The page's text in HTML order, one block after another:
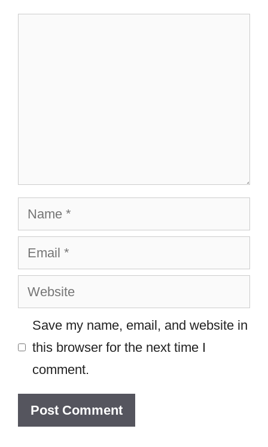
Name
Email
Website
Save my name, email, and website in
this browser for the next time I
comment.